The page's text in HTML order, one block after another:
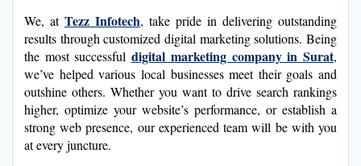
We, at Tezz Infotech, take pride in delivering outstanding
results through customized digital marketing solutions. Being
the most successfuldigital marketing company in Surat,
we’ve helped various local businesses meet their goals and
outshine others. Whether you want to drive search rankings
higher, optimize your website’s performance, or establish a
strong web presence, our experienced team will be with you
at every juncture.